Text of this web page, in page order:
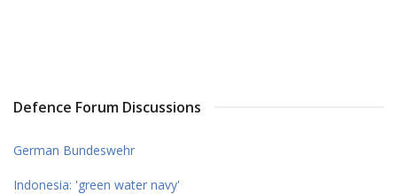
Defence Forum Discussions
German Bundeswehr
Indonesia: 'green water navy'